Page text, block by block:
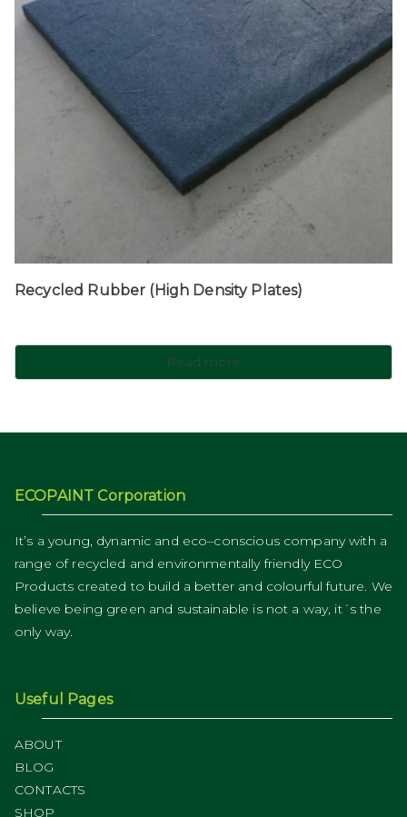
Recycled Rubber (High Density Plates)
Read more
ECOPAINT Corporation
It’s a young, dynamic and eco–conscious company with a
range of recycled and environmentally friendly ECO
Products created to build a better and colourful future. We
believe being green and sustainable is not a way, it´s the
only way.
Useful Pages
ABOUT
BLOG
CONTACTS
SHOP